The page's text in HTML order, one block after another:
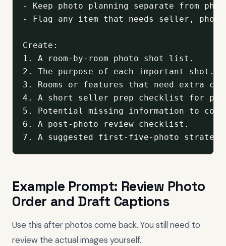
- Keep photo planning separate from
- Flag any item that needs seller,
Create:
1. A room-by-room photo shot list.
2. The purpose of each important shot.
3. Rooms or features that need extra
4. A short seller prep checklist for
5. Potential missing information to
6. A post-photo review checklist.
7. A suggested first-five-photo
Example Prompt: Review Photo
Order and Draft Captions
Use this after photos come back. You still need to
review the actual images yourself.